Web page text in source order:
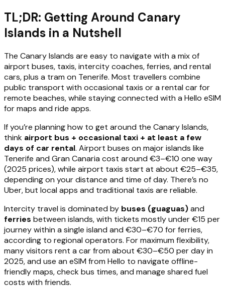
TL;DR: Getting Around Canary
Islands in a Nutshell
The Canary Islands are easy to navigate with a mix of
airport buses, taxis, intercity coaches, ferries, and rental
cars, plus a tram on Tenerife. Most travellers combine
public transport with occasional taxis or a rental car for
remote beaches, while staying connected with a Hello eSIM
for maps and ride apps.
If you’re planning how to get around the Canary Islands,
think airport bus + occasional taxi + at least a few
days of car rental. Airport buses on major islands like
Tenerife and Gran Canaria cost around €3–€10 one way
(2025 prices), while airport taxis start at about €25–€35,
depending on your distance and time of day. There’s no
Uber, but local apps and traditional taxis are reliable.
Intercity travel is dominated by buses (guaguas)and
ferries between islands, with tickets mostly under €15 per
journey within a single island and €30–€70 for ferries,
according to regional operators. For maximum flexibility,
many visitors rent a car from about €30–€50 per day in
2025, and use an eSIM from Hello to navigate offline-
friendly maps, check bus times, and manage shared fuel
costs with friends.